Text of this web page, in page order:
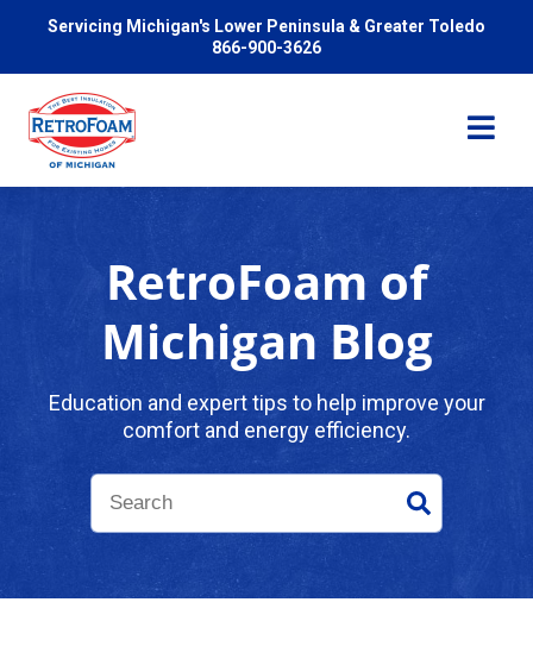
Servicing Michigan's Lower Peninsula & Greater Toledo
866-900-3626
Pricing
Problems We Solve
RetroFoam of
Michigan Blog
Education and expert tips to help improve your
comfort and energy efficiency.